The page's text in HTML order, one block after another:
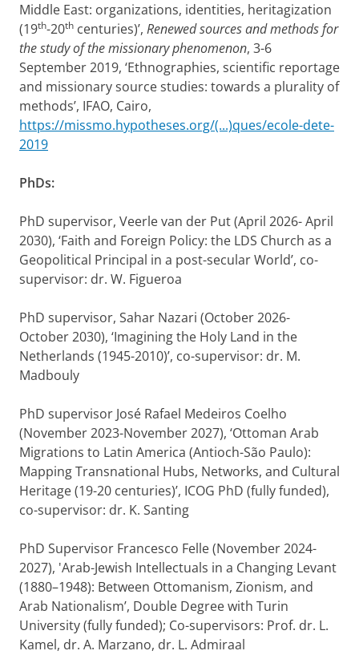
Middle East: organizations, identities, heritagization
(19th-20th centuries)’, Renewed sources and methods for
the study of the missionary phenomenon, 3-6
September 2019, ‘Ethnographies, scientific reportage
and missionary source studies: towards a plurality of
methods’, IFAO, Cairo,
https://missmo.hypotheses.org/(...)ques/ecole-dete-
2019
PhDs:
PhD supervisor, Veerle van der Put (April 2026- April
2030), ‘Faith and Foreign Policy: the LDS Church as a
Geopolitical Principal in a post-secular World’, co-
supervisor: dr. W. Figueroa
PhD supervisor, Sahar Nazari (October 2026-
October 2030), ‘Imagining the Holy Land in the
Netherlands (1945-2010)’, co-supervisor: dr. M.
Madbouly
PhD supervisor José Rafael Medeiros Coelho
(November 2023-November 2027), ‘Ottoman Arab
Migrations to Latin America (Antioch-São Paulo):
Mapping Transnational Hubs, Networks, and Cultural
Heritage (19-20 centuries)’, ICOG PhD (fully funded),
co-supervisor: dr. K. Santing
PhD Supervisor Francesco Felle (November 2024-
2027), 'Arab-Jewish Intellectuals in a Changing Levant
(1880–1948): Between Ottomanism, Zionism, and
Arab Nationalism’, Double Degree with Turin
University (fully funded); Co-supervisors: Prof. dr. L.
Kamel, dr. A. Marzano, dr. L. Admiraal